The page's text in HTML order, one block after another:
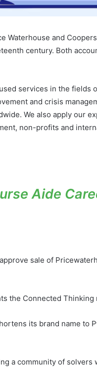
Waterhouse and
century. Both
services in the fields
and crisis
We also apply our
non-profits and
Aide
sale of
the Connected Thinking
its brand name to
a community of solvers